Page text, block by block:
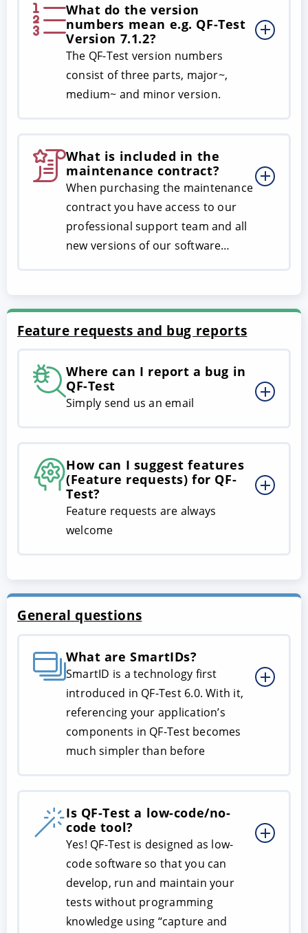
What do the version
numbers mean e.g. QF-Test
Version 7.1.2?
The QF-Test version numbers
consist of three parts, major~,
medium~ and minor version.
What is included in the
maintenance contract?
When purchasing the maintenance
contract you have access to our
professional support team and all
new versions of our software…
Feature requests and bug reports
Where can I report a bug in
QF-Test
Simply send us an email
How can I suggest features
(Feature requests) for QF-
Test?
Feature requests are always
welcome
General questions
What are SmartIDs?
SmartID is a technology first
introduced in QF-Test 6.0. With it,
referencing your application’s
components in QF-Test becomes
much simpler than before
Is QF-Test a low-code/no-
code tool?
Yes! QF-Test is designed as low-
code software so that you can
develop, run and maintain your
tests without programming
knowledge using “capture and